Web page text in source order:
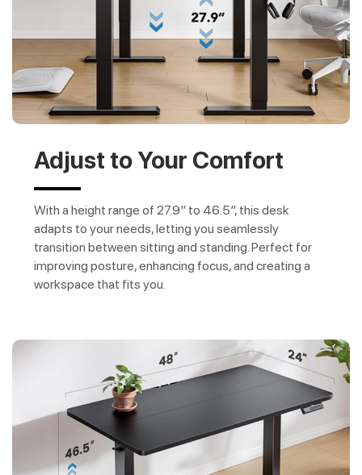
Adjust to Your Comfort
With a height range of 27.9″ to 46.5″, this desk
adapts to your needs, letting you seamlessly
transition between sitting and standing. Perfect for
improving posture, enhancing focus, and creating a
workspace that fits you.